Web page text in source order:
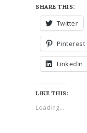
SHARE THIS:
Twitter
Pinterest
LinkedIn
LIKE THIS:
Loading...